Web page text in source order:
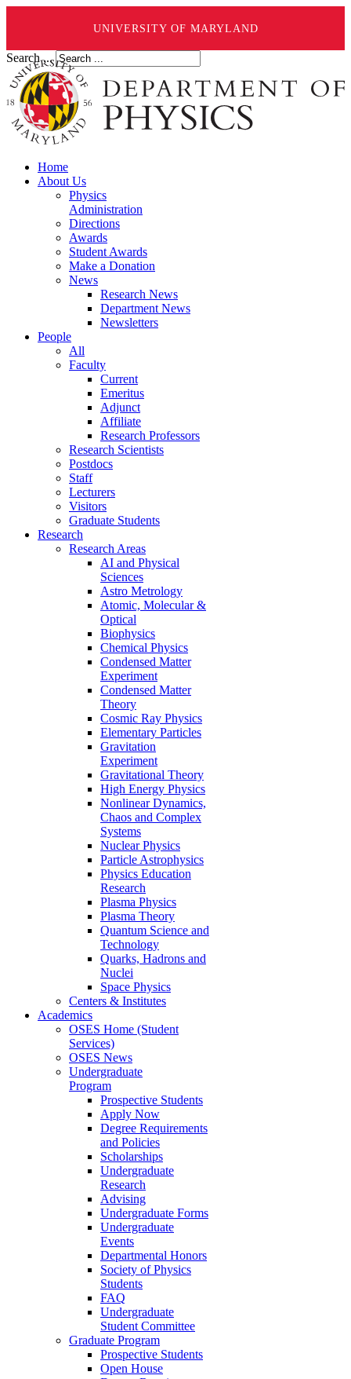
UNIVERSITY OF MARYLAND
Search ...
Home
About Us
Physics
Administration
Directions
Awards
Student Awards
Make a Donation
News
Research News
Department News
Newsletters
People
All
Faculty
Current
Emeritus
Adjunct
Affiliate
Research Professors
Research Scientists
Postdocs
Staff
Lecturers
Visitors
Graduate Students
Research
Research Areas
AI and Physical
Sciences
Astro Metrology
Atomic, Molecular &
Optical
Biophysics
Chemical Physics
Condensed Matter
Experiment
Condensed Matter
Theory
Cosmic Ray Physics
Elementary Particles
Gravitation
Experiment
Gravitational Theory
High Energy Physics
Nonlinear Dynamics,
Chaos and Complex
Systems
Nuclear Physics
Particle Astrophysics
Physics Education
Research
Plasma Physics
Plasma Theory
Quantum Science and
Technology
Quarks, Hadrons and
Nuclei
Space Physics
Centers & Institutes
Academics
OSES Home (Student
Services)
OSES News
Undergraduate
Program
Prospective Students
Apply Now
Degree Requirements
and Policies
Scholarships
Undergraduate
Research
Advising
Undergraduate Forms
Undergraduate
Events
Departmental Honors
Society of Physics
Students
FAQ
Undergraduate
Student Committee
Graduate Program
Prospective Students
Open House